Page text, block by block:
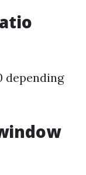
depending